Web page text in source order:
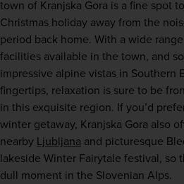
town of Kranjska Gora is a fine spot
Christmas holiday away from the
period back home. With a wide
facilities available in the town, and
impressive alpine vistas in Southern
fingertips, relaxation is sure to be
in this exquisite region. If you’d
winter getaway, Kranjska Gora also
nearby Ljubljana and picturesque
lakeside Winter Fairytale festival, so
dull moment in the Slovenian Alps.